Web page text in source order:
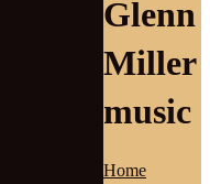
Glenn
Miller
music
Home